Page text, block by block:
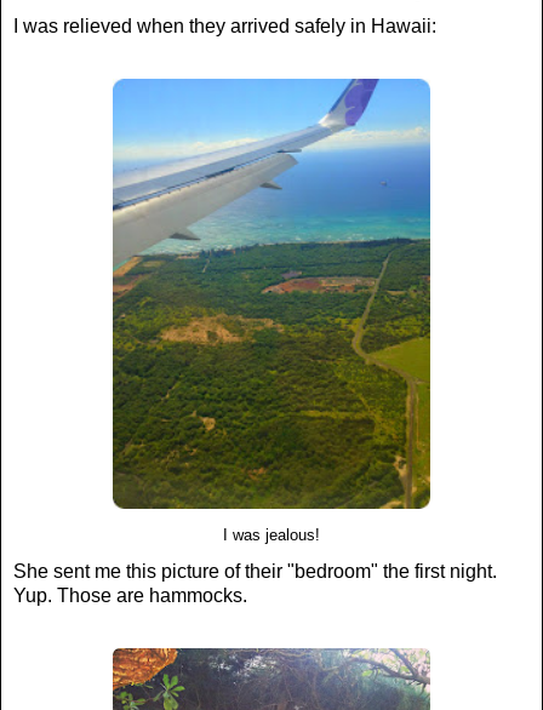
I was relieved when they arrived safely in Hawaii:
I was jealous!
She sent me this picture of their "bedroom" the first night.
Yup. Those are hammocks.